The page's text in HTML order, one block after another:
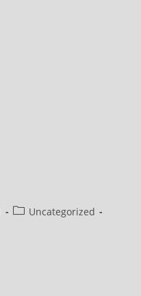
PostUncategorized